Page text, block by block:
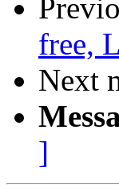
free,
Next
]